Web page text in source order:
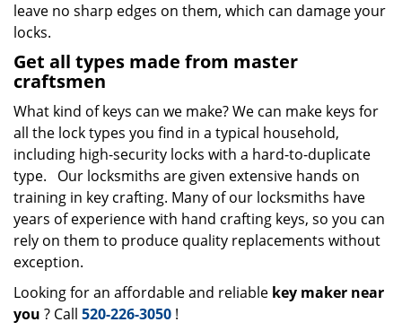
leave no sharp edges on them, which can damage your
locks.
Get all types made from master
craftsmen
What kind of keys can we make? We can make keys for
all the lock types you find in a typical household,
including high-security locks with a hard-to-duplicate
type. Our locksmiths are given extensive hands on
training in key crafting. Many of our locksmiths have
years of experience with hand crafting keys, so you can
rely on them to produce quality replacements without
exception.
Looking for an affordable and reliable key maker near
you ? Call 520-226-3050 !